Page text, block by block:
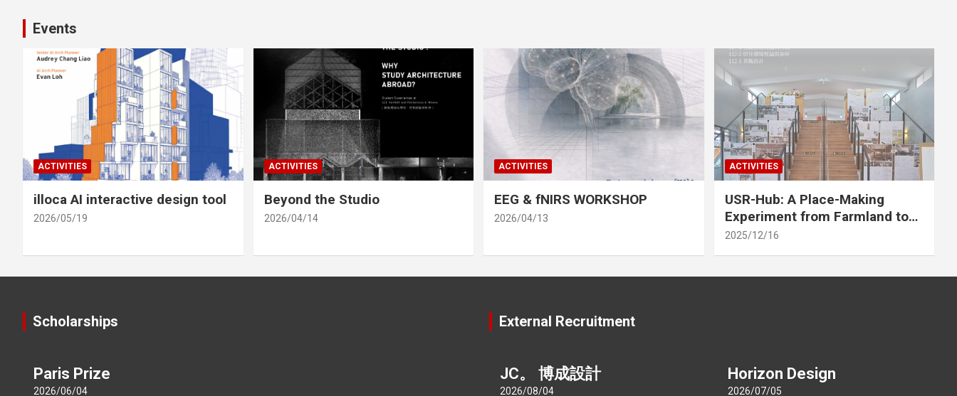
Events
ACTIVITIES
illoca AI interactive design tool
2026/05/19
ACTIVITIES
Beyond the Studio
2026/04/14
ACTIVITIES
EEG & fNIRS WORKSHOP
2026/04/13
ACTIVITIES
USR-Hub: A Place-Making
Experiment from Farmland to
Stage
2025/12/16
Scholarships
Paris Prize
2026/06/04
External Recruitment
JC。 博成設計
2026/08/04
Horizon Design
2026/07/05